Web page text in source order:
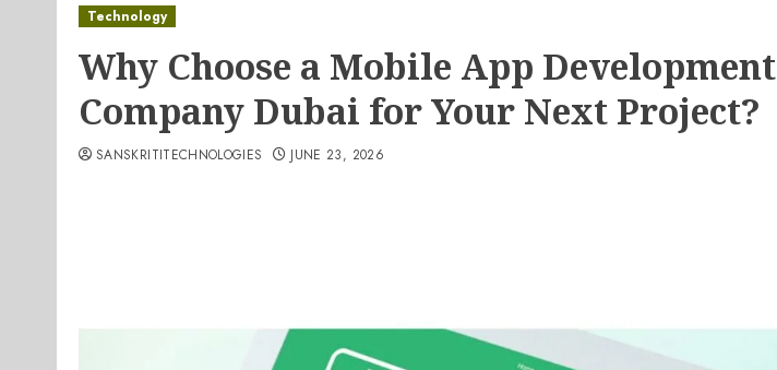
Technology
Why Choose a Mobile App Development
Company Dubai for Your Next Project?
SANSKRITITECHNOLOGIES JUNE 23, 2026